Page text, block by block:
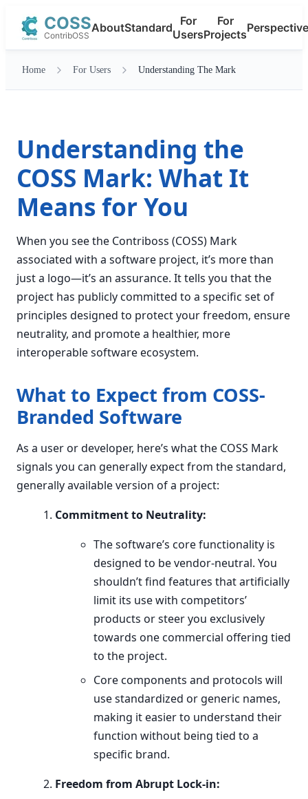
COSS
ContribOSS
AboutStandard
For
Users
For
Projects
Home For Users Understanding The Mark
Understanding the
COSS Mark: What It
Means for You
When you see the Contriboss (COSS) Mark
associated with a software project, it’s more than
just a logo—it’s an assurance. It tells you that the
project has publicly committed to a specific set of
principles designed to protect your freedom, ensure
neutrality, and promote a healthier, more
interoperable software ecosystem.
What to Expect from COSS-
Branded Software
As a user or developer, here’s what the COSS Mark
signals you can generally expect from the standard,
generally available version of a project:
Commitment to Neutrality:
The software’s core functionality is
designed to be vendor-neutral. You
shouldn’t find features that artificially
limit its use with competitors’
products or steer you exclusively
towards one commercial offering tied
to the project.
Core components and protocols will
use standardized or generic names,
making it easier to understand their
function without being tied to a
specific brand.
Freedom from Abrupt Lock-in: